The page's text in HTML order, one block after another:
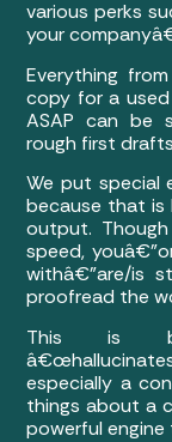
various perks
your
Everything
copy for a
ASAP can be
rough first
We put special
because that
output.
speed,
withâ€”are/is
proofread the
This is
especially a
things about a
powerful engine